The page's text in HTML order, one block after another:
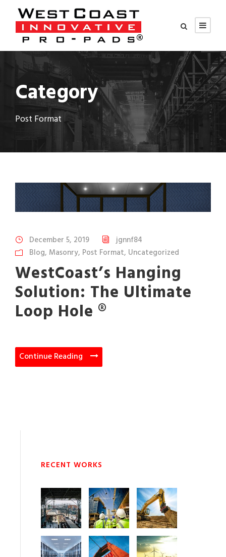
Category
Post Format
December 5, 2019
jgnnf84
Blog, Masonry, Post Format, Uncategorized
WestCoast’s Hanging
Solution: The Ultimate
Loop Hole ®
Continue Reading
RECENT WORKS